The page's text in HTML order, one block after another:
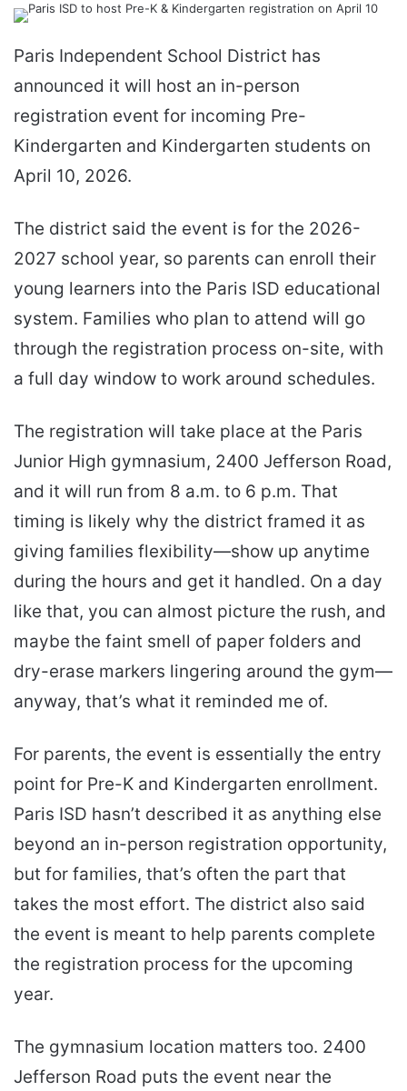
Paris Independent School District has
announced it will host an in-person
registration event for incoming Pre-
Kindergarten and Kindergarten students on
April 10, 2026.
The district said the event is for the 2026-
2027 school year, so parents can enroll their
young learners into the Paris ISD educational
system. Families who plan to attend will go
through the registration process on-site, with
a full day window to work around schedules.
The registration will take place at the Paris
Junior High gymnasium, 2400 Jefferson Road,
and it will run from 8 a.m. to 6 p.m. That
timing is likely why the district framed it as
giving families flexibility—show up anytime
during the hours and get it handled. On a day
like that, you can almost picture the rush, and
maybe the faint smell of paper folders and
dry-erase markers lingering around the gym—
anyway, that’s what it reminded me of.
For parents, the event is essentially the entry
point for Pre-K and Kindergarten enrollment.
Paris ISD hasn’t described it as anything else
beyond an in-person registration opportunity,
but for families, that’s often the part that
takes the most effort. The district also said
the event is meant to help parents complete
the registration process for the upcoming
year.
The gymnasium location matters too. 2400
Jefferson Road puts the event near the